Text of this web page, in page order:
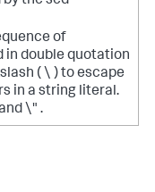
of
in double quotation
( \ ) to escape
in a string literal.
\" .